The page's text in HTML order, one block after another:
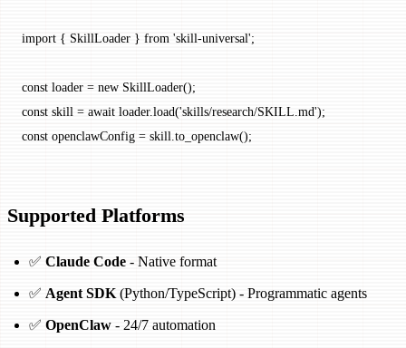
import { SkillLoader } from 'skill-universal';
const loader = new SkillLoader();
const skill = await loader.load('skills/research/SKILL.md');
const openclawConfig = skill.to_openclaw();
Supported Platforms
✅ Claude Code - Native format
✅ Agent SDK (Python/TypeScript) - Programmatic agents
✅ OpenClaw - 24/7 automation